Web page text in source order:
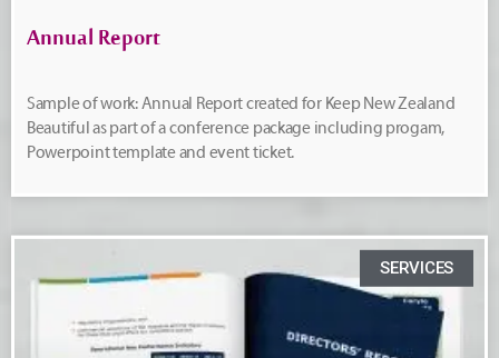
Annual Report
Sample of work: Annual Report created for Keep New Zealand
Beautiful as part of a conference package including progam,
Powerpoint template and event ticket.
SERVICES